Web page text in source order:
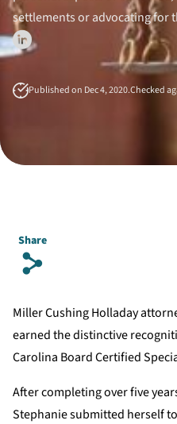
settlements or advocating for
Published on Dec 4, 2020.Checked
Share
s
Miller Cushing Holladay
earned the distinctive
Carolina Board Certified
After completing over five
Stephanie submitted herself